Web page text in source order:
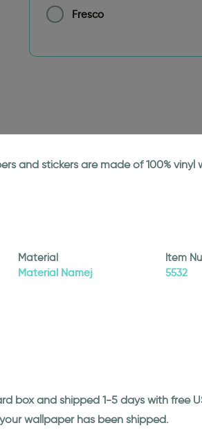
Fresco
and stickers are made of 100%
Material
Material Namej
Item
5532
box and shipped 1-5 days with free
wallpaper has been shipped.